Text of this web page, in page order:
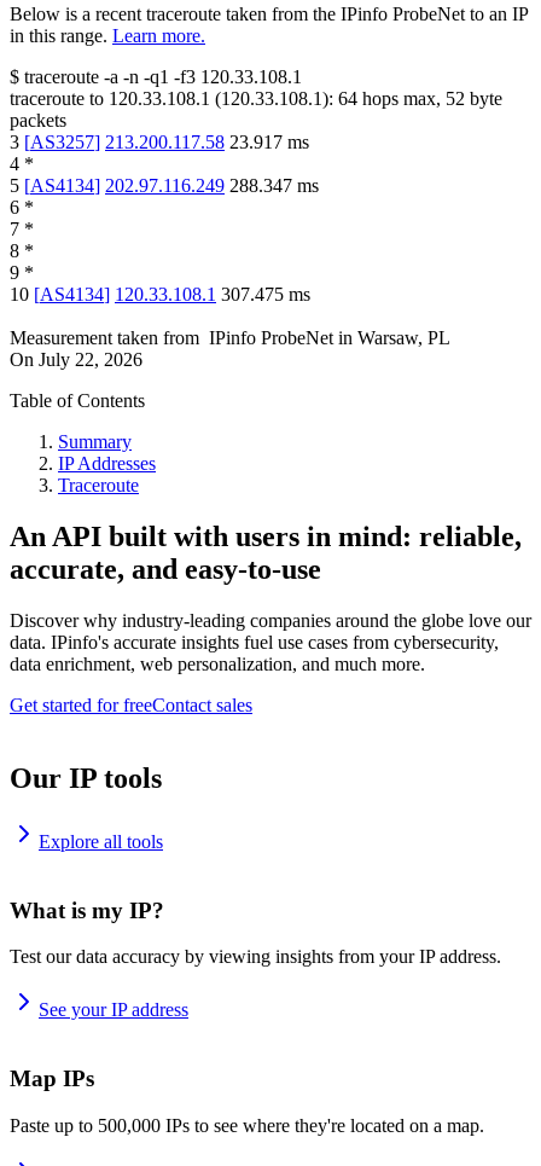
Below is a recent traceroute taken from the IPinfo ProbeNet to an IP
in this range. Learn more.
$ traceroute -a -n -q1 -f3 120.33.108.1
traceroute to 120.33.108.1 (120.33.108.1): 64 hops max, 52 byte
packets
3 [AS3257] 213.200.117.58 23.917 ms
4 *
5 [AS4134] 202.97.116.249 288.347 ms
6 *
7 *
8 *
9 *
10 [AS4134] 120.33.108.1 307.475 ms
Measurement taken from IPinfo ProbeNet in Warsaw, PL
On July 22, 2026
Table of Contents
Summary
IP Addresses
Traceroute
An API built with users in mind: reliable,
accurate, and easy-to-use
Discover why industry-leading companies around the globe love our
data. IPinfo's accurate insights fuel use cases from cybersecurity,
data enrichment, web personalization, and much more.
Get started for freeContact sales
Our IP tools
Explore all tools
What is my IP?
Test our data accuracy by viewing insights from your IP address.
See your IP address
Map IPs
Paste up to 500,000 IPs to see where they're located on a map.